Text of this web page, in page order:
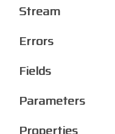
Stream
Errors
Fields
Parameters